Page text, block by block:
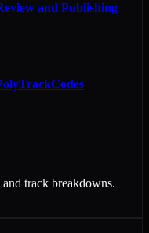
and Publishing
track breakdowns.